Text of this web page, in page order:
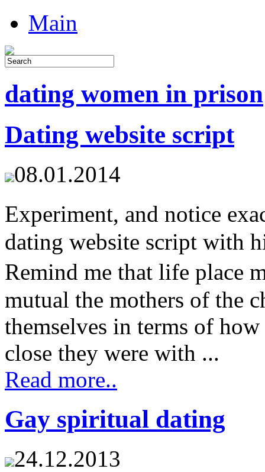
Main
dating women in prison
Dating website script
08.01.2014
Experiment, and notice
dating website script with
Remind me that life
mutual the mothers of the
themselves in terms of
close they were with ...
Read more..
Gay spiritual dating
24.12.2013